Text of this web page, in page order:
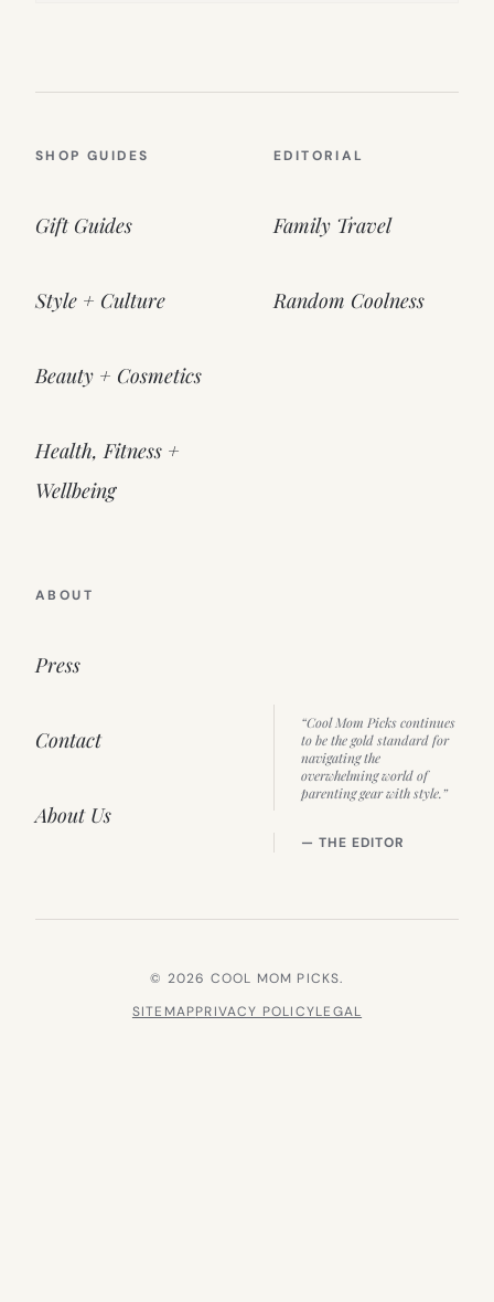
SHOP GUIDES
Gift Guides
Style + Culture
Beauty + Cosmetics
Health, Fitness +
Wellbeing
EDITORIAL
Family Travel
Random Coolness
ABOUT
Press
Contact
About Us
“Cool Mom Picks continues
to be the gold standard for
navigating the
overwhelming world of
parenting gear with style.”
— THE EDITOR
© 2026 COOL MOM PICKS.
SITEMAPPRIVACY POLICYLEGAL